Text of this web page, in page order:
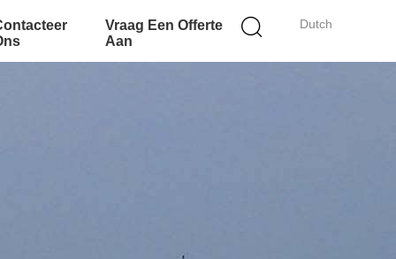
Dutch
Vraag Een Offerte
Aan